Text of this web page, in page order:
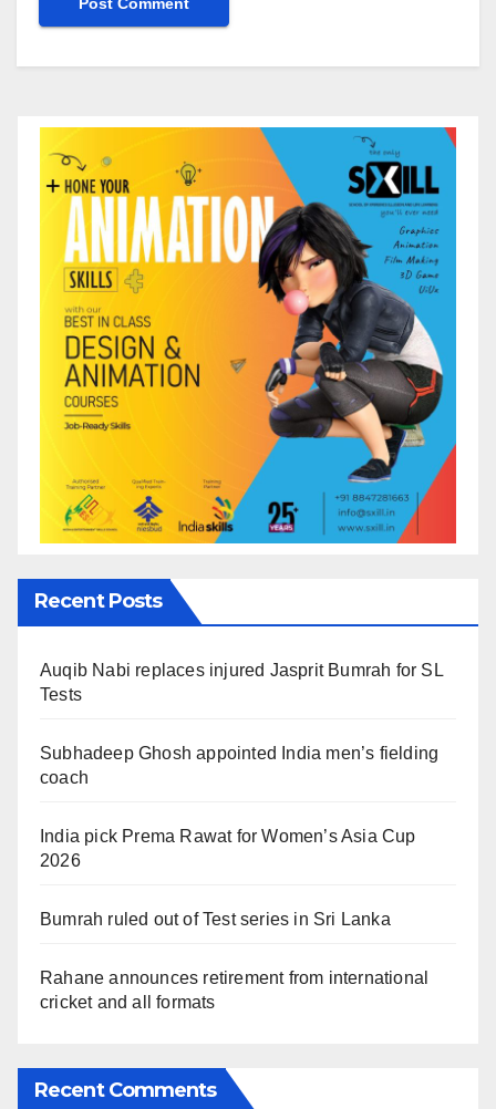
Recent Posts
Auqib Nabi replaces injured Jasprit Bumrah for SL
Tests
Subhadeep Ghosh appointed India men’s fielding
coach
India pick Prema Rawat for Women’s Asia Cup
2026
Bumrah ruled out of Test series in Sri Lanka
Rahane announces retirement from international
cricket and all formats
Recent Comments